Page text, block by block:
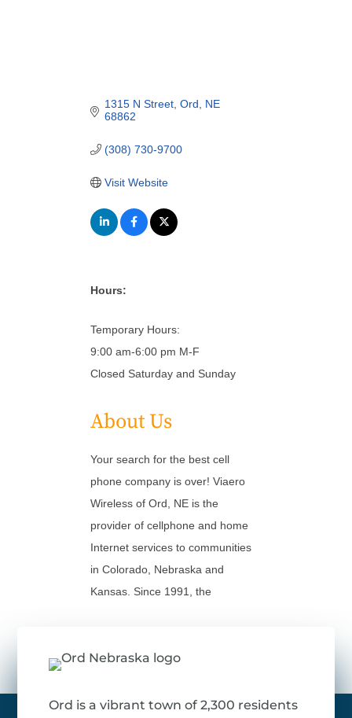
1315 N Street Ord
NE
68862
(308) 730-9700
Visit Website
Hours:
Temporary Hours:
9:00 am-6:00 pm M-F
Closed Saturday and Sunday
About Us
Your search for the best cell
phone company is over! Viaero
Wireless of Ord, NE is the
provider of cellphone and home
Internet services to communities
in Colorado, Nebraska and
Kansas. Since 1991, the
Ord is a vibrant town of 2,300 residents